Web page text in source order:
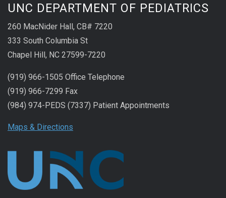
UNC DEPARTMENT OF PEDIATRICS
260 MacNider Hall, CB# 7220
333 South Columbia St
Chapel Hill, NC 27599-7220
(919) 966-1505 Office Telephone
(919) 966-7299 Fax
(984) 974-PEDS (7337) Patient Appointments
Maps & Directions